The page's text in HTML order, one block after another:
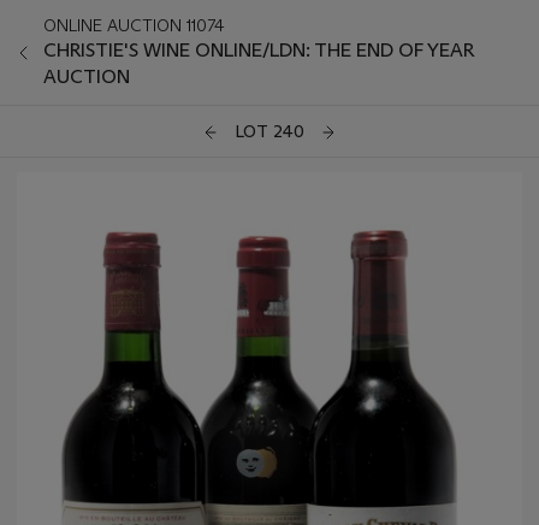
ONLINE AUCTION 11074
CHRISTIE'S WINE ONLINE/LDN: THE END OF YEAR
AUCTION
LOT 240